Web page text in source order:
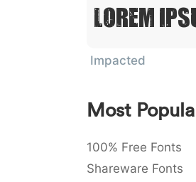
Lorem
Impacted
Most
100% Free Fonts
Shareware Fonts